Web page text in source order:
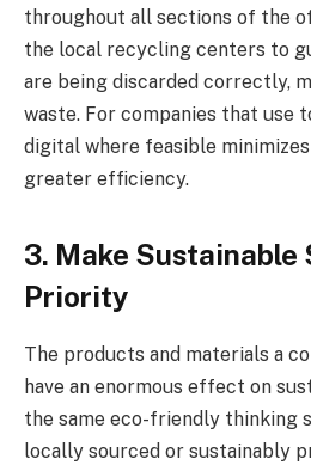
throughout all sections of the
the local recycling centers to
are being discarded correctly,
waste. For companies that use
digital where feasible
greater efficiency.
3. Make Sustainable
Priority
The products and materials a
have an enormous effect on
the same eco-friendly thinking
locally sourced or sustainably